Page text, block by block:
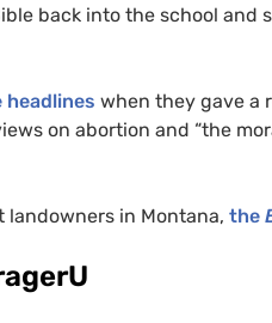
back into the school
when they gave a
on abortion and “the
landowners in Montana, the